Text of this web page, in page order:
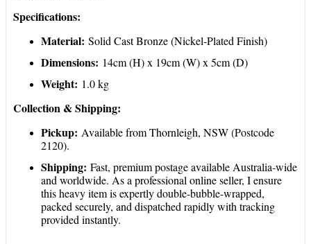
Specifications:
Material: Solid Cast Bronze (Nickel-Plated Finish)
Dimensions: 14cm (H) x 19cm (W) x 5cm (D)
Weight: 1.0 kg
Collection & Shipping:
Pickup: Available from Thornleigh, NSW (Postcode
2120).
Shipping: Fast, premium postage available Australia-wide
and worldwide. As a professional online seller, I ensure
this heavy item is expertly double-bubble-wrapped,
packed securely, and dispatched rapidly with tracking
provided instantly.